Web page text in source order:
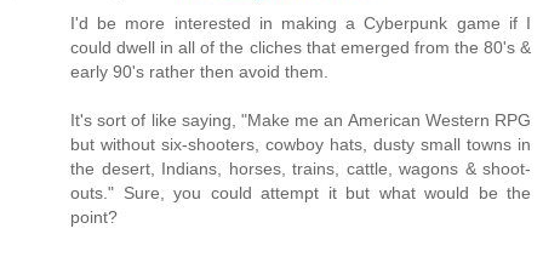
I'd be more interested in making a Cyberpunk game if I
could dwell in all of the cliches that emerged from the 80's &
early 90's rather then avoid them.
It's sort of like saying, "Make me an American Western RPG
but without six-shooters, cowboy hats, dusty small towns in
the desert, Indians, horses, trains, cattle, wagons & shoot-
outs." Sure, you could attempt it but what would be the
point?